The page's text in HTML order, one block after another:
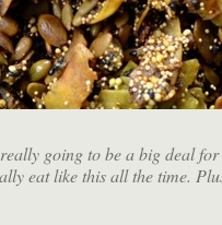
going to be a big deal for
eat like this all the time.